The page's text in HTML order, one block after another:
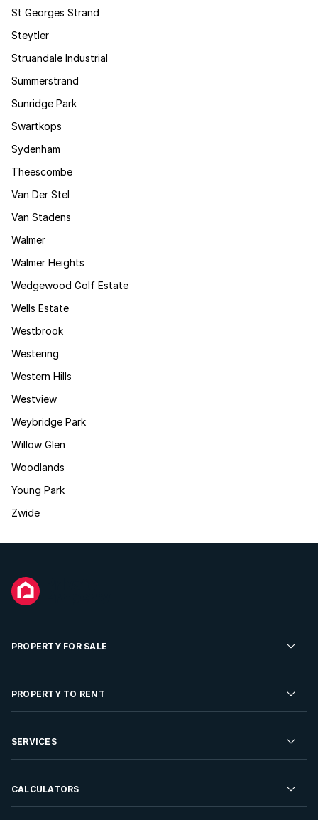
St Georges Strand
Steytler
Struandale Industrial
Summerstrand
Sunridge Park
Swartkops
Sydenham
Theescombe
Van Der Stel
Van Stadens
Walmer
Walmer Heights
Wedgewood Golf Estate
Wells Estate
Westbrook
Westering
Western Hills
Westview
Weybridge Park
Willow Glen
Woodlands
Young Park
Zwide
PROPERTY FOR SALE
Residential Property for Sale
Developments For Sale
PROPERTY TO RENT
Residential Property to Rent
Rent Your Property
SERVICES
Sell your Property
CALCULATORS